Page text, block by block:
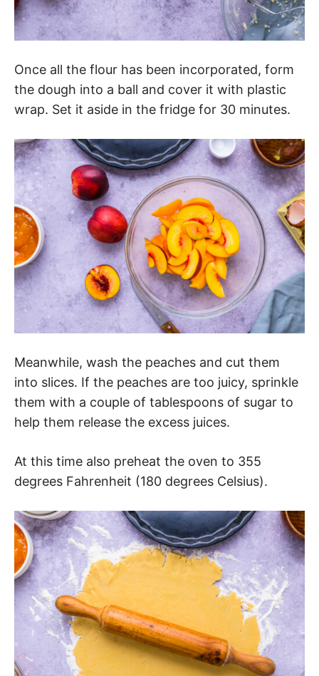
Once all the flour has been incorporated, form
the dough into a ball and cover it with plastic
wrap. Set it aside in the fridge for 30 minutes.
Meanwhile, wash the peaches and cut them
into slices. If the peaches are too juicy, sprinkle
them with a couple of tablespoons of sugar to
help them release the excess juices.
At this time also preheat the oven to 355
degrees Fahrenheit (180 degrees Celsius).